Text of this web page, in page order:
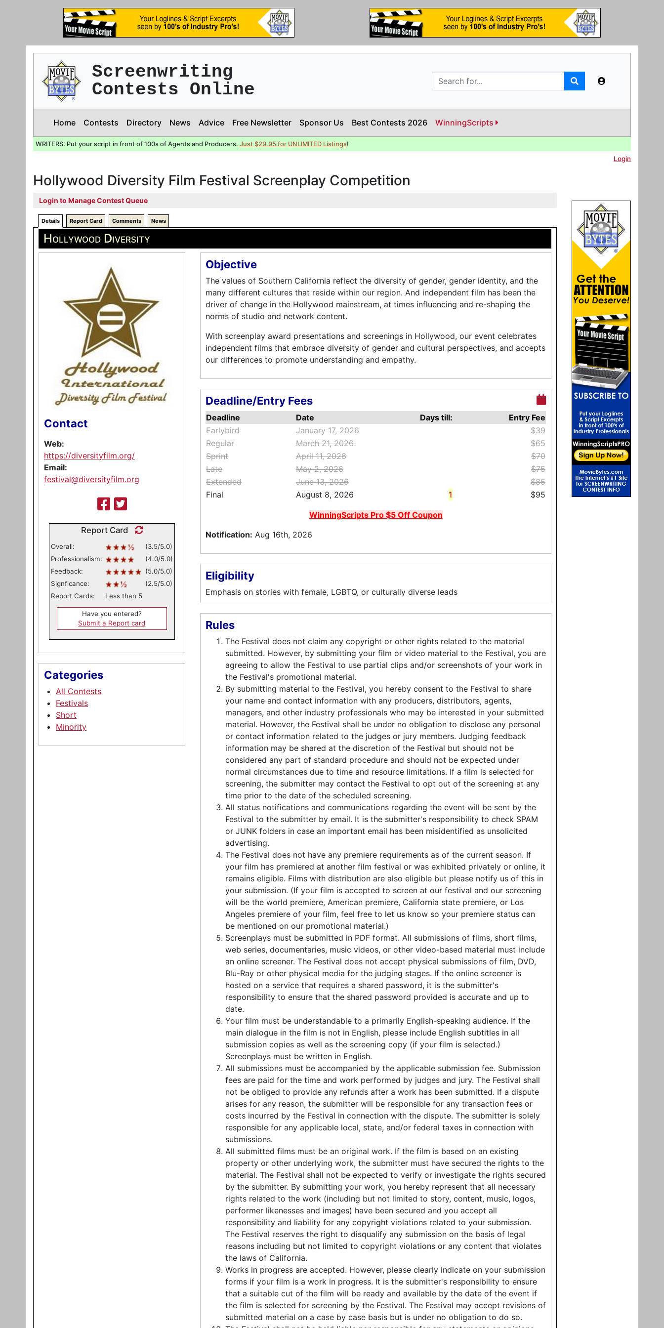
Screenwriting
Contests Online
Home Contests Directory News Advice Free Newsletter Sponsor Us Best Contests 2026 WinningScripts
WRITERS: Put your script in front of 100s of Agents and Producers. Just $29.95 for UNLIMITED Listings!
Login
Hollywood Diversity Film Festival Screenplay Competition
Login to Manage Contest Queue
Details Report Card Comments News
Hollywood Diversity
Contact
Web:
https://diversityfilm.org/
Email:
festival@diversityfilm.org
Report Card
Overall:
(3.5/5.0)
Professionalism:
(4.0/5.0)
Feedback:
(5.0/5.0)
Signficance:
(2.5/5.0)
Report Cards:
Less than 5
Have you entered?
Submit a Report card
Categories
All Contests
Festivals
Short
Minority
Objective
The values of Southern California reflect the diversity of gender, gender identity, and the
many different cultures that reside within our region. And independent film has been the
driver of change in the Hollywood mainstream, at times influencing and re-shaping the
norms of studio and network content.
With screenplay award presentations and screenings in Hollywood, our event celebrates
independent films that embrace diversity of gender and cultural perspectives, and accepts
our differences to promote understanding and empathy.
Deadline/Entry Fees
Deadline Date Days till:
Entry Fee
Earlybird
January 17, 2026
$39
Regular
March 21, 2026
$65
Sprint
April 11, 2026
$70
Late
May 2, 2026
$75
Extended
June 13, 2026
$85
Final
August 8, 2026 1 $95
WinningScripts Pro $5 Off Coupon
Notification: Aug 16th, 2026
Eligibility
Emphasis on stories with female, LGBTQ, or culturally diverse leads
Rules
The Festival does not claim any copyright or other rights related to the material
submitted. However, by submitting your film or video material to the Festival, you are
agreeing to allow the Festival to use partial clips and/or screenshots of your work in
the Festival's promotional material.
By submitting material to the Festival, you hereby consent to the Festival to share
your name and contact information with any producers, distributors, agents,
managers, and other industry professionals who may be interested in your submitted
material. However, the Festival shall be under no obligation to disclose any personal
or contact information related to the judges or jury members. Judging feedback
information may be shared at the discretion of the Festival but should not be
considered any part of standard procedure and should not be expected under
normal circumstances due to time and resource limitations. If a film is selected for
screening, the submitter may contact the Festival to opt out of the screening at any
time prior to the date of the scheduled screening.
All status notifications and communications regarding the event will be sent by the
Festival to the submitter by email. It is the submitter's responsibility to check SPAM
or JUNK folders in case an important email has been misidentified as unsolicited
advertising.
The Festival does not have any premiere requirements as of the current season. If
your film has premiered at another film festival or was exhibited privately or online, it
remains eligible. Films with distribution are also eligible but please notify us of this in
your submission. (If your film is accepted to screen at our festival and our screening
will be the world premiere, American premiere, California state premiere, or Los
Angeles premiere of your film, feel free to let us know so your premiere status can
be mentioned on our promotional material.)
Screenplays must be submitted in PDF format. All submissions of films, short films,
web series, documentaries, music videos, or other video-based material must include
an online screener. The Festival does not accept physical submissions of film, DVD,
Blu-Ray or other physical media for the judging stages. If the online screener is
hosted on a service that requires a shared password, it is the submitter's
responsibility to ensure that the shared password provided is accurate and up to
date.
Your film must be understandable to a primarily English-speaking audience. If the
main dialogue in the film is not in English, please include English subtitles in all
submission copies as well as the screening copy (if your film is selected.)
Screenplays must be written in English.
All submissions must be accompanied by the applicable submission fee. Submission
fees are paid for the time and work performed by judges and jury. The Festival shall
not be obliged to provide any refunds after a work has been submitted. If a dispute
arises for any reason, the submitter will be responsible for any transaction fees or
costs incurred by the Festival in connection with the dispute. The submitter is solely
responsible for any applicable local, state, and/or federal taxes in connection with
submissions.
All submitted films must be an original work. If the film is based on an existing
property or other underlying work, the submitter must have secured the rights to the
material. The Festival shall not be expected to verify or investigate the rights secured
by the submitter. By submitting your work, you hereby represent that all necessary
rights related to the work (including but not limited to story, content, music, logos,
performer likenesses and images) have been secured and you accept all
responsibility and liability for any copyright violations related to your submission.
The Festival reserves the right to disqualify any submission on the basis of legal
reasons including but not limited to copyright violations or any content that violates
the laws of California.
Works in progress are accepted. However, please clearly indicate on your submission
forms if your film is a work in progress. It is the submitter's responsibility to ensure
that a suitable cut of the film will be ready and available by the date of the event if
the film is selected for screening by the Festival. The Festival may accept revisions of
submitted material on a case by case basis but is under no obligation to do so.